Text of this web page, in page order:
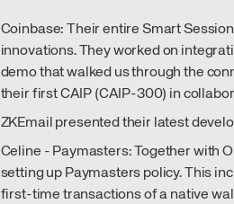
Coinbase: Their entire Smart
innovations. They worked on
demo that walked us through the
their first CAIP (CAIP-300) in
ZKEmail presented their latest
Celine - Paymasters: Together with
setting up Paymasters policy. This
first-time transactions of a native